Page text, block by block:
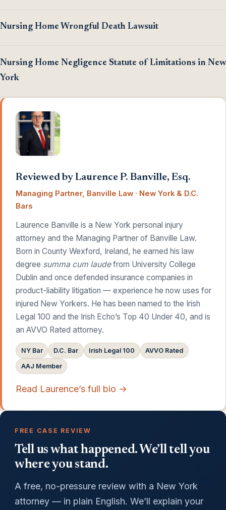
Nursing Home Wrongful Death Lawsuit
Nursing Home Negligence Statute of Limitations in New
York
Reviewed by Laurence P. Banville, Esq.
Managing Partner, Banville Law · New York & D.C.
Bars
Laurence Banville is a New York personal injury
attorney and the Managing Partner of Banville Law.
Born in County Wexford, Ireland, he earned his law
degree summa cum laudefrom University College
Dublin and once defended insurance companies in
product-liability litigation — experience he now uses for
injured New Yorkers. He has been named to the Irish
Legal 100 and the Irish Echo’s Top 40 Under 40, and is
an AVVO Rated attorney.
NY Bar D.C. Bar Irish Legal 100 AVVO Rated
AAJ Member
Read Laurence’s full bio →
FREE CASE REVIEW
Tell us what happened. We’ll tell you
where you stand.
A free, no-pressure review with a New York
attorney — in plain English. We’ll explain your